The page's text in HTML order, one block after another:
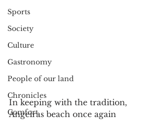
Sports
Society
Culture
Gastronomy
People of our land
Chronicles
Comfort
In keeping with the tradition,
Angeiras beach once again